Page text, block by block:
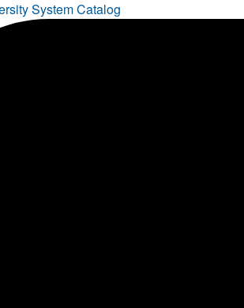
System Catalog